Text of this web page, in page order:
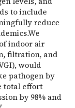
to include
reduce
indoor air
filtration, and
would
pathogen by
total effort
by 98% and